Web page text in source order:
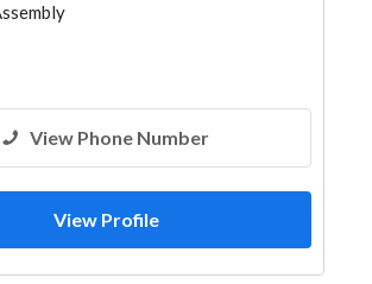
View Phone Number
View Profile